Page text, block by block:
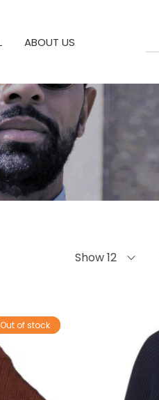
ABOUT US
Show 12
Sale!
Out of stock